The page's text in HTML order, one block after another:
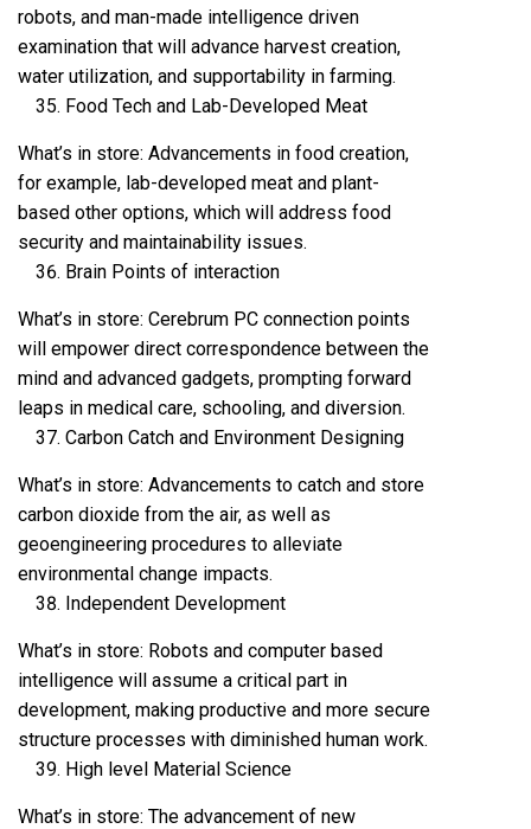
robots, and man-made intelligence driven
examination that will advance harvest creation,
water utilization, and supportability in farming.
Food Tech and Lab-Developed Meat
What’s in store: Advancements in food creation,
for example, lab-developed meat and plant-
based other options, which will address food
security and maintainability issues.
Brain Points of interaction
What’s in store: Cerebrum PC connection points
will empower direct correspondence between the
mind and advanced gadgets, prompting forward
leaps in medical care, schooling, and diversion.
Carbon Catch and Environment Designing
What’s in store: Advancements to catch and store
carbon dioxide from the air, as well as
geoengineering procedures to alleviate
environmental change impacts.
Independent Development
What’s in store: Robots and computer based
intelligence will assume a critical part in
development, making productive and more secure
structure processes with diminished human work.
High level Material Science
What’s in store: The advancement of new